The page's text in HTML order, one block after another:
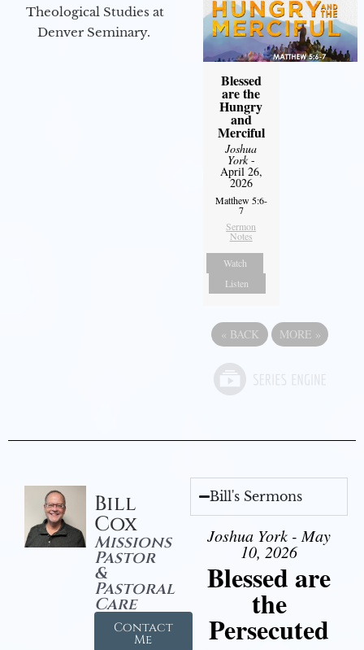
Theological Studies at
Denver Seminary.
Blessed
are the
Hungry
and
Merciful
Joshua
York-
April 26,
2026
Matthew 5:6-
7
Sermon
Notes
Watch
Listen
« BACK MORE »
Bill
Cox
Missions
Pastor
&
Pastoral
Care
Contact
Me
Bill's Sermons
Joshua York - May
10, 2026
Blessed are
the
Persecuted